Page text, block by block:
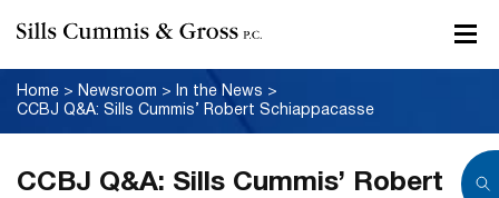
Home > Newsroom > In the News >
CCBJ Q&A: Sills Cummis’ Robert Schiappacasse
CCBJ Q&A: Sills Cummis’ Robert